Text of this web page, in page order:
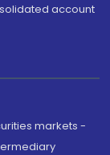
account
markets -